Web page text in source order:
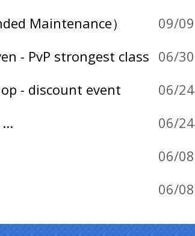
09/09
Maintenance）
06/30
- PvP strongest class
06/24
- discount event
06/24
06/08
06/08